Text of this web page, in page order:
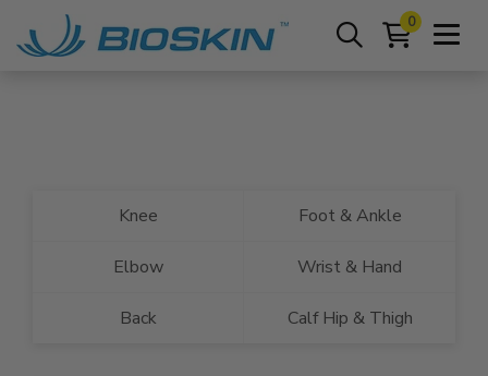
0
Knee Foot & Ankle
Elbow Wrist & Hand
Back Calf Hip & Thigh